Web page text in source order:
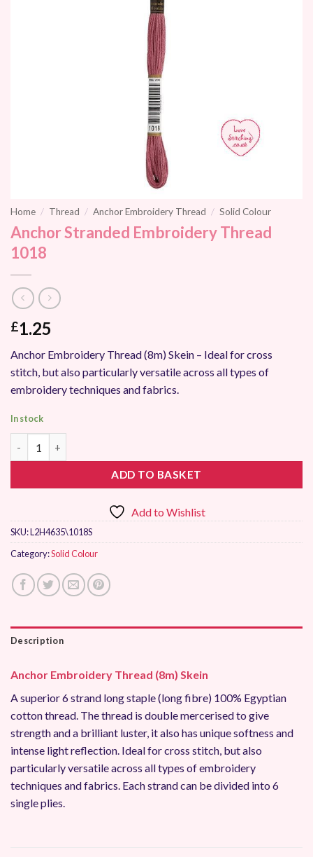
Home / Thread / Anchor Embroidery Thread / Solid Colour
Anchor Stranded Embroidery Thread
1018
£1.25
Anchor Embroidery Thread (8m) Skein – Ideal for cross
stitch, but also particularly versatile across all types of
embroidery techniques and fabrics.
In stock
ADD TO BASKET
Add to Wishlist
SKU:L2H4635\1018S
Category:Solid Colour
Description
Anchor Embroidery Thread (8m) Skein
A superior 6 strand long staple (long fibre) 100% Egyptian
cotton thread. The thread is double mercerised to give
strength and a brilliant luster, it also has unique softness and
intense light reflection. Ideal for cross stitch, but also
particularly versatile across all types of embroidery
techniques and fabrics. Each strand can be divided into 6
single plies.